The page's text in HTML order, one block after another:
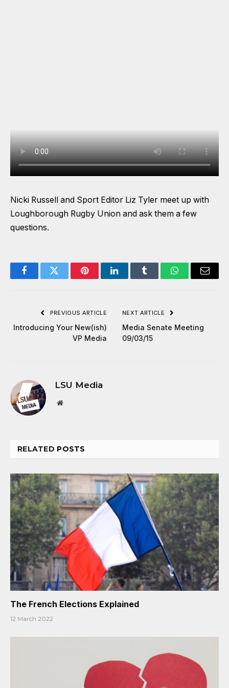
Nicki Russell and Sport Editor Liz Tyler meet up with
Loughborough Rugby Union and ask them a few
questions.
FacebookTwitter PinterestLinkedInTumblr WhatsAppEmail
PREVIOUS ARTICLE
Introducing Your New(ish)
VP Media
NEXT ARTICLE
Media Senate Meeting
09/03/15
LSU Media
Website
RELATED POSTS
The French Elections Explained
12 March 2022